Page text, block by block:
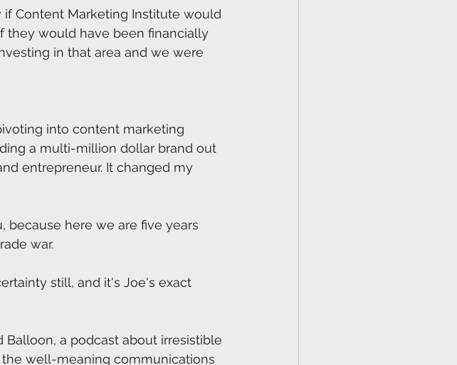
Content Marketing Institute would
they would have been financially
in that area and we were
into content marketing
a multi-million dollar brand out
entrepreneur. It changed my
because here we are five years
war.
still, and it's Joe's exact
Balloon, a podcast about irresistible
well-meaning communications